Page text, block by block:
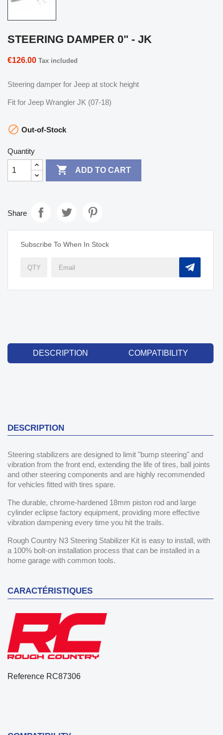
STEERING DAMPER 0" - JK
€126.00 Tax included
Steering damper for Jeep at stock height
Fit for Jeep Wrangler JK (07-18)
 Out-of-Stock
Quantity
 ADD TO CART
Share
Subscribe To When In Stock
DESCRIPTION COMPATIBILITY
DESCRIPTION
Steering stabilizers are designed to limit "bump steering" and
vibration from the front end, extending the life of tires, ball joints
and other steering components and are highly recommended
for vehicles fitted with tires spare.
The durable, chrome-hardened 18mm piston rod and large
cylinder eclipse factory equipment, providing more effective
vibration dampening every time you hit the trails.
Rough Country N3 Steering Stabilizer Kit is easy to install, with
a 100% bolt-on installation process that can be installed in a
home garage with common tools.
CARACTÉRISTIQUES
Reference RC87306